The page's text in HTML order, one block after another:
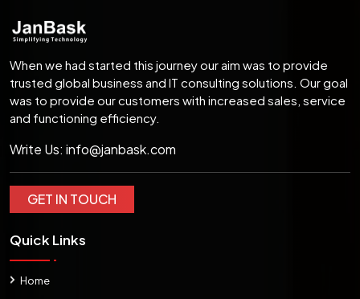
When we had started this journey our aim was to provide
trusted global business and IT consulting solutions. Our goal
was to provide our customers with increased sales, service
and functioning efficiency.
Write Us: info@janbask.com
GET IN TOUCH
Quick Links
Home